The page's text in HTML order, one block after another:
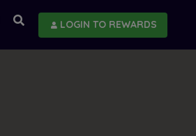
LOGIN TO REWARDS